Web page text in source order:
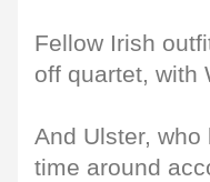
Fellow Irish
off quartet, with
And Ulster,
time around